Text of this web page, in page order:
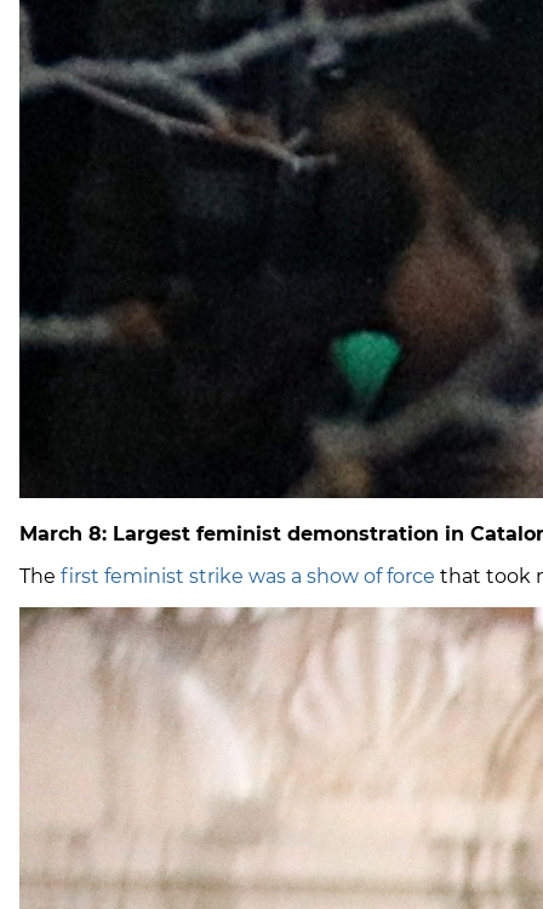
March 8: Largest feminist demonstration in
The first feminist strike was a show of force that took